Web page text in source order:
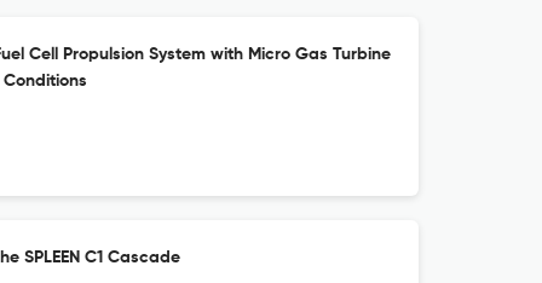
Cell Propulsion System with Micro Gas Turbine
SPLEEN C1 Cascade